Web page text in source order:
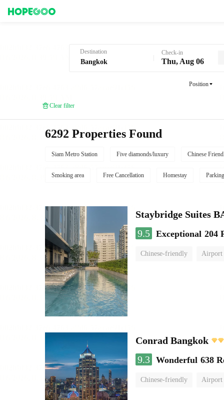
Destination Check-in
Thu, Aug 06
Position
Clear filter
6292 Properties Found
Siam Metro Station Five diamonds/luxury Chinese
Smoking area Free Cancellation Homestay Parking
Staybridge Suites
9.5 Exceptional 204
Chinese-friendly Airport
Conrad Bangkok
9.3 Wonderful 638
Chinese-friendly Airport